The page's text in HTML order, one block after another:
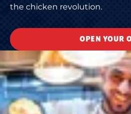
the chicken revolution.
OPEN YOUR